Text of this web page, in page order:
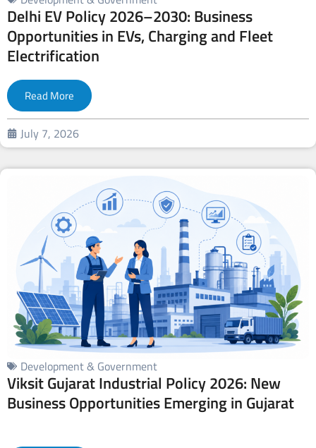
Delhi EV Policy 2026–2030: Business
Opportunities in EVs, Charging and Fleet
Electrification
Read More
July 7, 2026
Development & Government
Viksit Gujarat Industrial Policy 2026: New
Business Opportunities Emerging in Gujarat